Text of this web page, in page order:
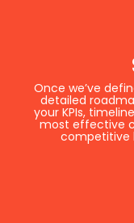
Once we’ve
detailed
your KPIs,
most effective
competitive